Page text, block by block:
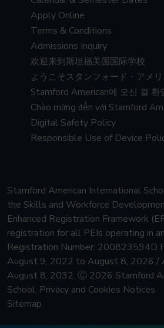
Apply Online
Terms & Conditions
Admissions Inquiry
欢迎来到斯坦福美国国际学校
ようこそスタンフォード・アメ
Stamford American에 오신 걸 환
Chào mừng đến với Stamford
Digital Safety Policy
Responsible Use of Device
Stamford American International
the Skills and Workforce
Enhanced Registration Framework
registration for all PEIs operating in
Registration Number: 200823594D
August 9, 2022 to August 8, 2026 /
August 8, 2032. Ⓒ 2026 Stamford
School. Privacy and Cookies Notices.
Sitemap.